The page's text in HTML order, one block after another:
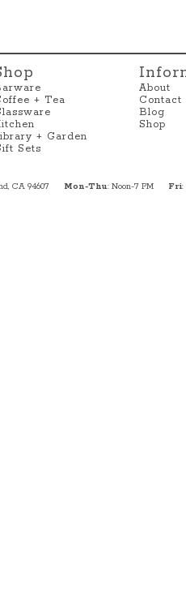
+ Tea
+ Garden
Sets
About
Contact
Blog
Shop
CA 94607 Mon-Thu: Noon-7 PM Fri: